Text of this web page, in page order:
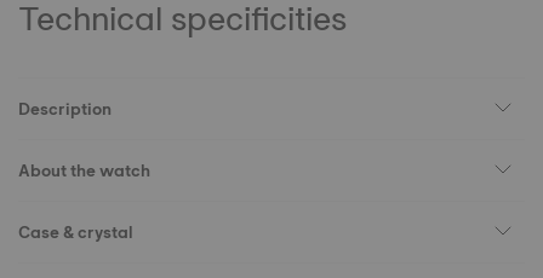
Technical specificities
Description
About the watch
Case & crystal